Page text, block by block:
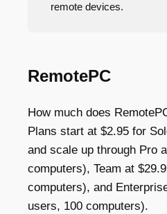
remote devices.
RemotePC
How much does
Plans start at $2.95 for
and scale up through Pro
computers), Team at
computers), and
users, 100 computers).